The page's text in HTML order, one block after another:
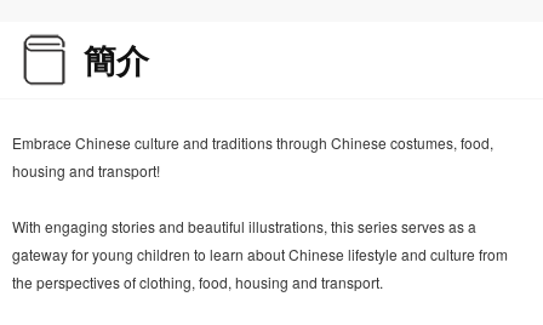
簡介
Embrace Chinese culture and traditions through Chinese costumes, food,
housing and transport!
With engaging stories and beautiful illustrations, this series serves as a
gateway for young children to learn about Chinese lifestyle and culture from
the perspectives of clothing, food, housing and transport.